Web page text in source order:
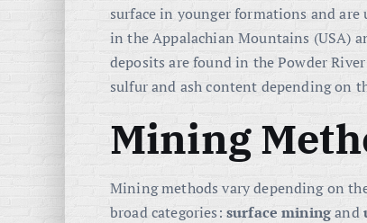
surface in younger formations and
in the Appalachian Mountains (USA)
deposits are found in the Powder
sulfur and ash content depending on
Mining
Mining methods vary depending on
broad categories: surface miningand